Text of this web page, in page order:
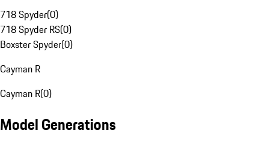
718 Spyder(0)
718 Spyder RS(0)
Boxster Spyder(0)
Cayman R
Cayman R(0)
Model Generations